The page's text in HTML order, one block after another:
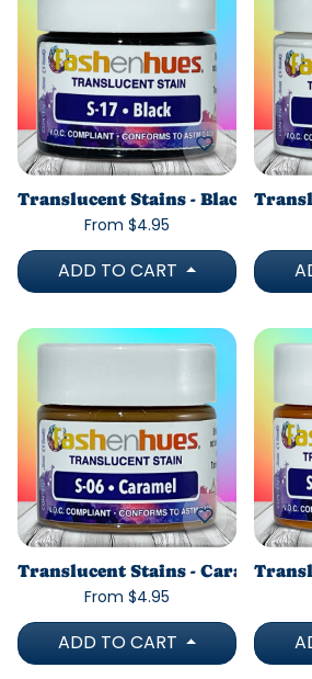
Translucent Stains - Black
From $4.95
ADD TO CART
Translucent Stains - Caramel
From $4.95
ADD TO CART